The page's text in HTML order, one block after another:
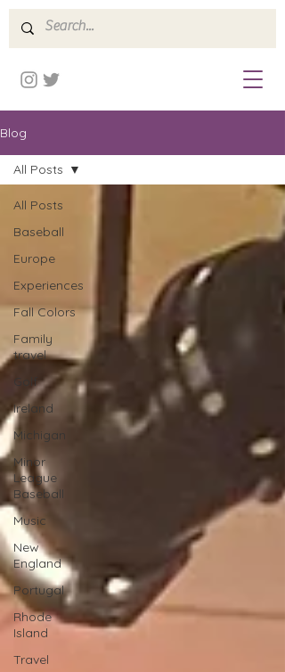
Blog
All Posts
Baseball
Europe
Experiences
Fall Colors
Family
travel
Golf
Ireland
Michigan
Minor
League
Baseball
Music
New
England
Portugal
Rhode
Island
Travel
All Posts